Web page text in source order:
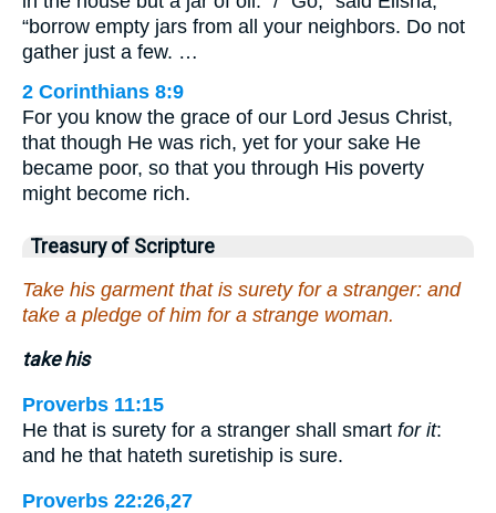
“borrow empty jars from all your neighbors. Do not
gather just a few. …
2 Corinthians 8:9
For you know the grace of our Lord Jesus Christ,
that though He was rich, yet for your sake He
became poor, so that you through His poverty
might become rich.
Treasury of Scripture
Take his garment that is surety for a stranger: and
take a pledge of him for a strange woman.
take his
Proverbs 11:15
He that is surety for a stranger shall smart for it:
and he that hateth suretiship is sure.
Proverbs 22:26,27